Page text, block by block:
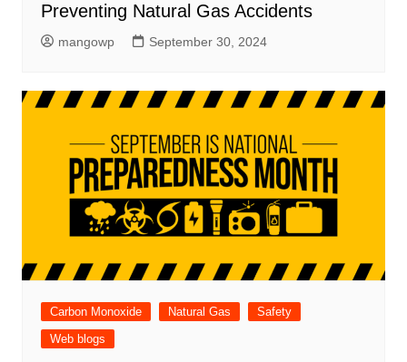
Preventing Natural Gas Accidents
mangowp September 30, 2024
Carbon Monoxide Natural Gas
Safety
Web blogs